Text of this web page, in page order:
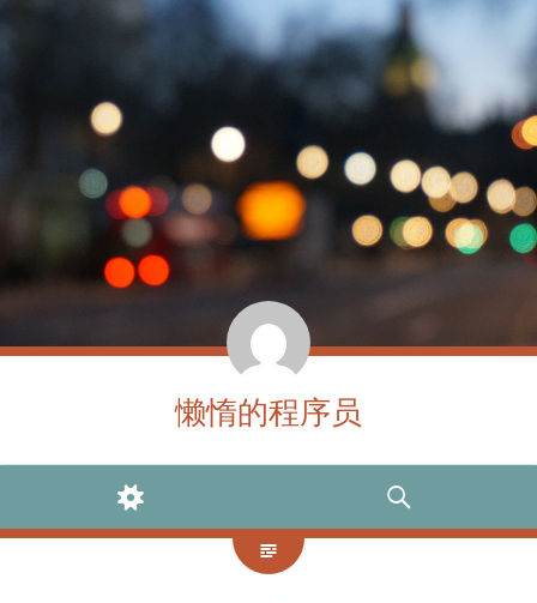
懒惰的程序员
WIDGETS
SEARCH